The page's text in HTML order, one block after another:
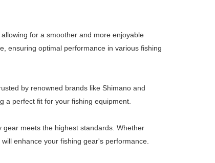
for a smoother and more enjoyable
ensuring optimal performance in various fishing
by renowned brands like Shimano and
a perfect fit for your fishing equipment.
meets the highest standards. Whether
enhance your fishing gear's performance.